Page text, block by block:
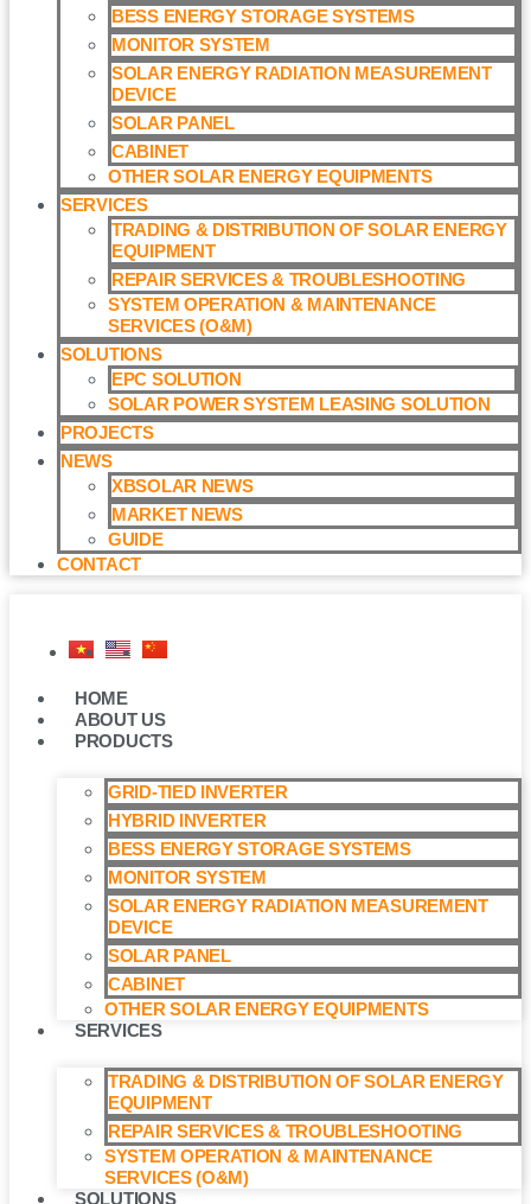
BESS ENERGY STORAGE SYSTEMS
MONITOR SYSTEM
SOLAR ENERGY RADIATION MEASUREMENT
DEVICE
SOLAR PANEL
CABINET
OTHER SOLAR ENERGY EQUIPMENTS
SERVICES
TRADING & DISTRIBUTION OF SOLAR ENERGY
EQUIPMENT
REPAIR SERVICES & TROUBLESHOOTING
SYSTEM OPERATION & MAINTENANCE
SERVICES (O&M)​
SOLUTIONS
EPC SOLUTION
SOLAR POWER SYSTEM LEASING SOLUTION​
PROJECTS
NEWS
XBSOLAR NEWS
MARKET NEWS
GUIDE
CONTACT
HOME
ABOUT US
PRODUCTS
GRID-TIED INVERTER
HYBRID INVERTER
BESS ENERGY STORAGE SYSTEMS
MONITOR SYSTEM
SOLAR ENERGY RADIATION MEASUREMENT
DEVICE
SOLAR PANEL
CABINET
OTHER SOLAR ENERGY EQUIPMENTS
SERVICES
TRADING & DISTRIBUTION OF SOLAR ENERGY
EQUIPMENT
REPAIR SERVICES & TROUBLESHOOTING
SYSTEM OPERATION & MAINTENANCE
SERVICES (O&M)​
SOLUTIONS